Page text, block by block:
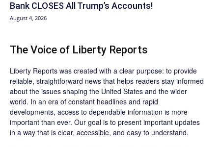
Bank CLOSES All Trump’s Accounts!
August 4, 2026
The Voice of Liberty Reports
Liberty Reports was created with a clear purpose: to provide
reliable, straightforward news that helps readers stay informed
about the issues shaping the United States and the wider
world. In an era of constant headlines and rapid
developments, access to dependable information is more
important than ever. Our goal is to present important updates
in a way that is clear, accessible, and easy to understand.